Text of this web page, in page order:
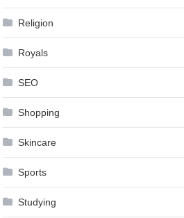
Religion
Royals
SEO
Shopping
Skincare
Sports
Studying